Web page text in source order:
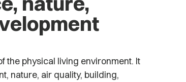
the physical living environment. It
nature, air quality, building,